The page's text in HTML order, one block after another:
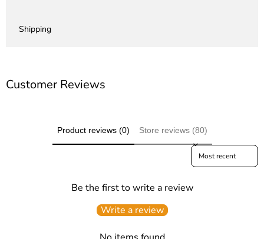
Shipping
Customer Reviews
Product reviews (0) Store reviews (80)
Sort reviews by
Be the first to write a review
Write a review